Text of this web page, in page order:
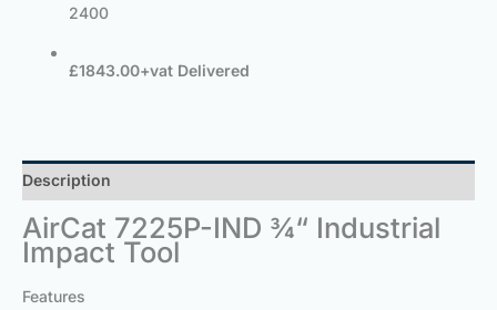
2400
£1843.00+vat Delivered
Description
AirCat 7225P-IND ¾“ Industrial
Impact Tool
Features